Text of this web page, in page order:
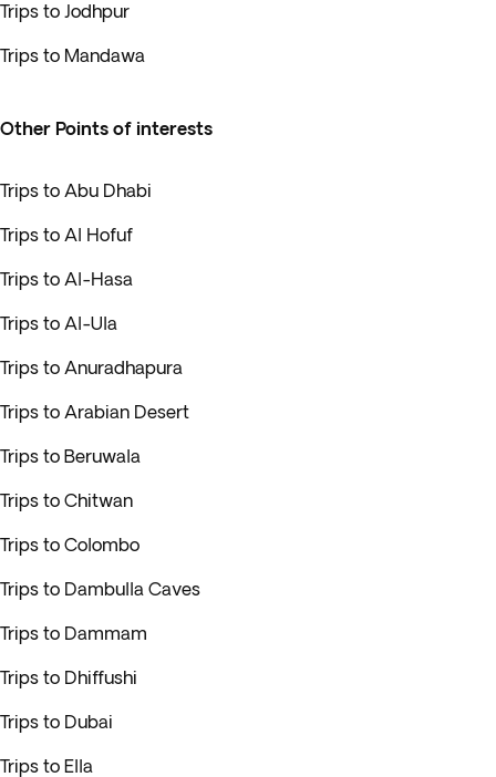
Trips to Jodhpur
Trips to Mandawa
Other Points of interests
Trips to Abu Dhabi
Trips to Al Hofuf
Trips to Al-Hasa
Trips to Al-Ula
Trips to Anuradhapura
Trips to Arabian Desert
Trips to Beruwala
Trips to Chitwan
Trips to Colombo
Trips to Dambulla Caves
Trips to Dammam
Trips to Dhiffushi
Trips to Dubai
Trips to Ella